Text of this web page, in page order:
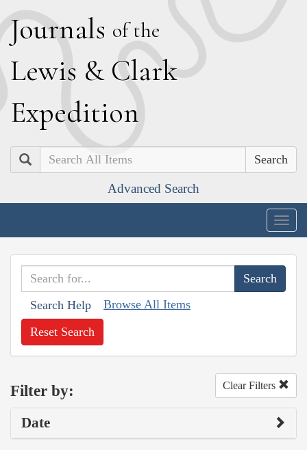
Journals of the
Lewis & Clark
Expedition
Search
Advanced Search
Search Help Browse All Items
Reset Search
Filter by: Clear Filters
Date